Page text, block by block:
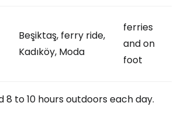
Beşiktaş, ferry ride,
Kadıköy, Moda
ferries
and on
foot
8 to 10 hours outdoors each day.